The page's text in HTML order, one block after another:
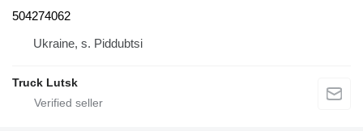
504274062
Ukraine, s. Piddubtsi
Truck Lutsk